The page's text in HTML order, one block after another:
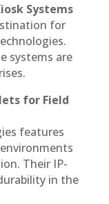
Systems
for
systems are
for Field
features
Their IP-
in the